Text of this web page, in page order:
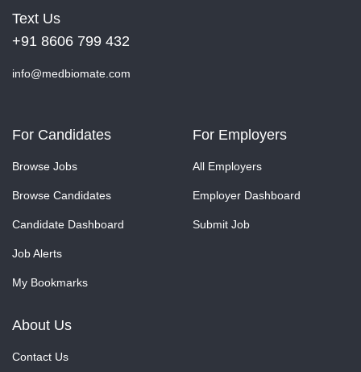
Text Us
+91 8606 799 432
info@medbiomate.com
For Candidates
Browse Jobs
Browse Candidates
Candidate Dashboard
Job Alerts
My Bookmarks
For Employers
All Employers
Employer Dashboard
Submit Job
About Us
Contact Us